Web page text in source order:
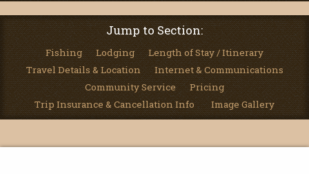
Jump to Section:
Fishing Lodging
Length of Stay / Itinerary
Travel Details & Location
Internet & Communications
Community Service
Pricing
Trip Insurance & Cancellation Info
Image Gallery